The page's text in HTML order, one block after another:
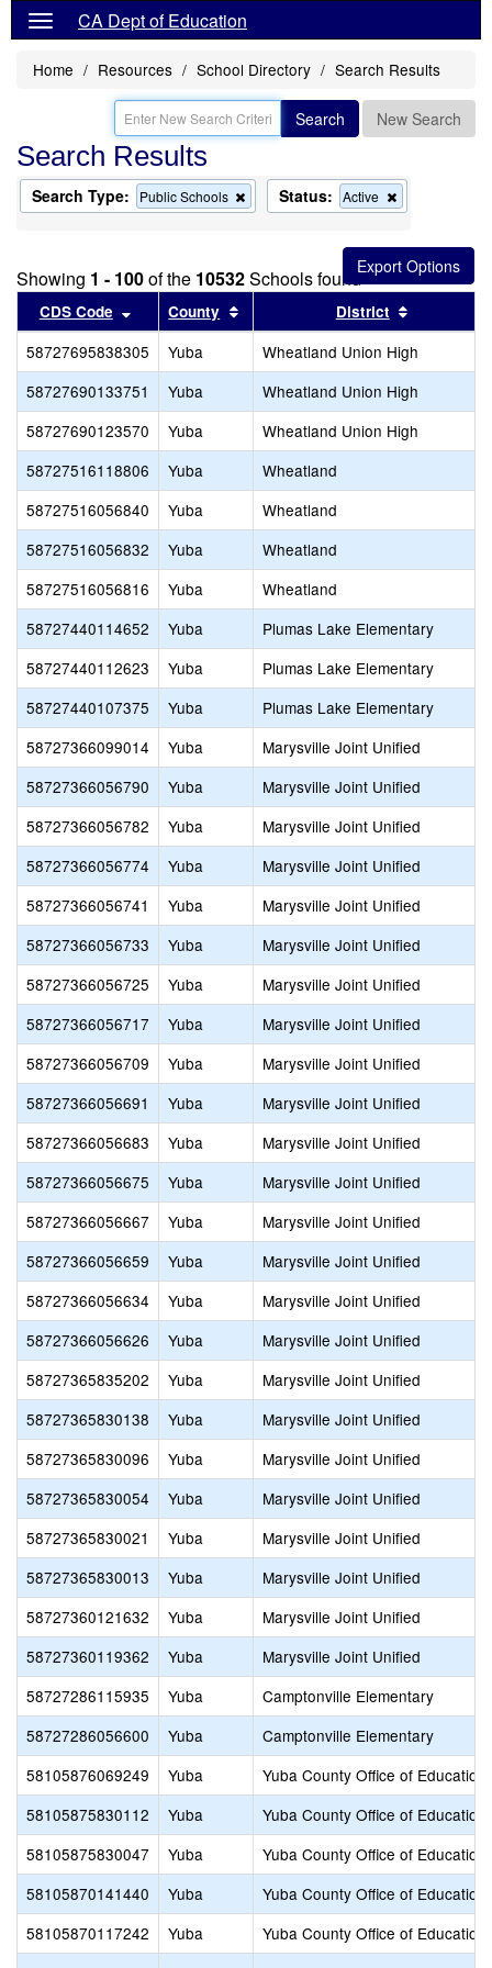
CA Dept of Education
Home Resources School Directory Search Results
Search New Search
Search Results
Search Type: Public Schools
Remove
this
the
search
Status: Active
this
from
the
search
Showing 1 - 100of the 10532Schools found
CDS Code Sort results by this header
County Sort results by this header
District
58727695838305 Yuba
Wheatland Union High
58727690133751
Yuba
Wheatland Union High
58727690123570
Yuba
Wheatland Union High
58727516118806
Yuba
Wheatland
58727516056840
Yuba
Wheatland
58727516056832
Yuba
Wheatland
58727516056816
Yuba
Wheatland
58727440114652
Yuba
Plumas Lake Elementary
58727440112623
Yuba
Plumas Lake Elementary
58727440107375
Yuba
Plumas Lake Elementary
58727366099014
Yuba
Marysville Joint Unified
58727366056790
Yuba
Marysville Joint Unified
58727366056782
Yuba
Marysville Joint Unified
58727366056774
Yuba
Marysville Joint Unified
58727366056741
Yuba
Marysville Joint Unified
58727366056733
Yuba
Marysville Joint Unified
58727366056725
Yuba
Marysville Joint Unified
58727366056717
Yuba
Marysville Joint Unified
58727366056709
Yuba
Marysville Joint Unified
58727366056691
Yuba
Marysville Joint Unified
58727366056683
Yuba
Marysville Joint Unified
58727366056675
Yuba
Marysville Joint Unified
58727366056667
Yuba
Marysville Joint Unified
58727366056659
Yuba
Marysville Joint Unified
58727366056634
Yuba
Marysville Joint Unified
58727366056626
Yuba
Marysville Joint Unified
58727365835202
Yuba
Marysville Joint Unified
58727365830138
Yuba
Marysville Joint Unified
58727365830096
Yuba
Marysville Joint Unified
58727365830054
Yuba
Marysville Joint Unified
58727365830021
Yuba
Marysville Joint Unified
58727365830013
Yuba
Marysville Joint Unified
58727360121632
Yuba
Marysville Joint Unified
58727360119362
Yuba
Marysville Joint Unified
58727286115935
Yuba
Camptonville Elementary
58727286056600
Yuba
Camptonville Elementary
58105876069249
Yuba
Yuba County Office of Education
58105875830112
Yuba
Yuba County Office of Education
58105875830047
Yuba
Yuba County Office of Education
58105870141440
Yuba
Yuba County Office of Education
58105870117242
Yuba
Yuba County Office of Education